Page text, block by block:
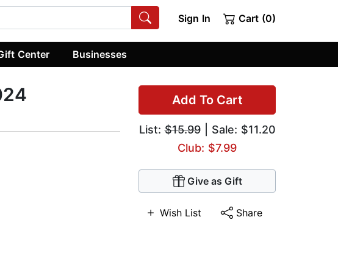
Sign In Cart (0)
Center Businesses
Add To Cart
List:$15.99| Sale: $11.20
Club: $7.99
Give as Gift
Wish List Share